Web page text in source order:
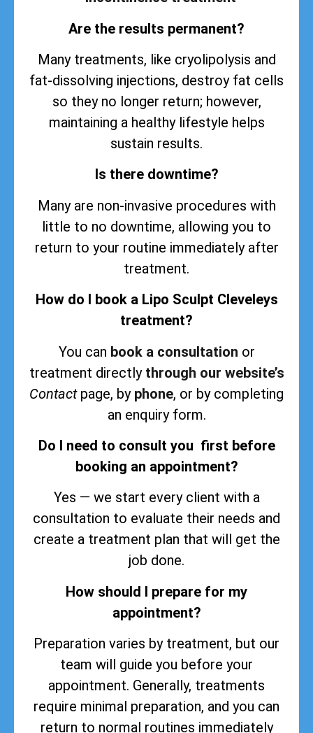
Are the results permanent?
Many treatments, like cryolipolysis and
fat-dissolving injections, destroy fat cells
so they no longer return; however,
maintaining a healthy lifestyle helps
sustain results.
Is there downtime?
Many are non-invasive procedures with
little to no downtime, allowing you to
return to your routine immediately after
treatment.
How do I book a Lipo Sculpt Cleveleys
treatment?
You can book a consultation or
treatment directly through our website’s
Contact page, by phone, or by completing
an enquiry form.
Do I need to consult you first before
booking an appointment?
Yes — we start every client with a
consultation to evaluate their needs and
create a treatment plan that will get the
job done.
How should I prepare for my
appointment?
Preparation varies by treatment, but our
team will guide you before your
appointment. Generally, treatments
require minimal preparation, and you can
return to normal routines immediately